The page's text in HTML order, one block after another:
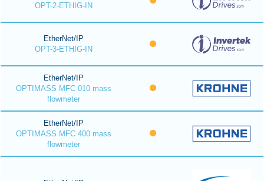
OPT-2-ETHIG-IN
EtherNet/IP
OPT-3-ETHIG-IN
EtherNet/IP
OPTIMASS MFC 010 mass
flowmeter
EtherNet/IP
OPTIMASS MFC 400 mass
flowmeter